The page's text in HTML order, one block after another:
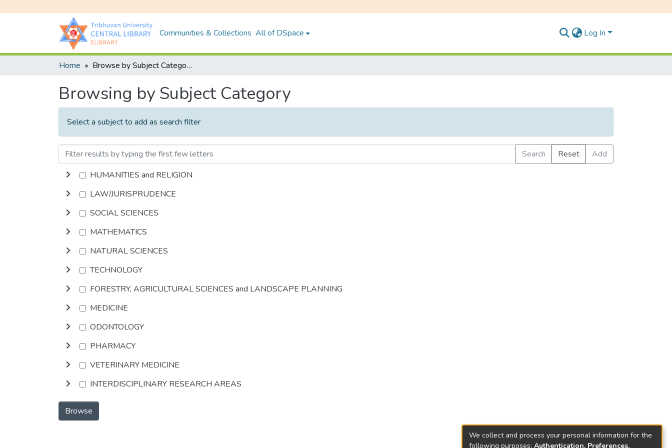
Communities & Collections All of DSpace Log In
Home Browse by Subject Category
Browsing by Subject Category
Select a subject to add as search filter
Search Reset
Add
HUMANITIES and RELIGION
LAW/JURISPRUDENCE
SOCIAL SCIENCES
MATHEMATICS
NATURAL SCIENCES
TECHNOLOGY
FORESTRY, AGRICULTURAL SCIENCES and LANDSCAPE PLANNING
MEDICINE
ODONTOLOGY
PHARMACY
VETERINARY MEDICINE
INTERDISCIPLINARY RESEARCH AREAS
Browse
We collect and process your personal information for the
following purposes: Authentication, Preferences,